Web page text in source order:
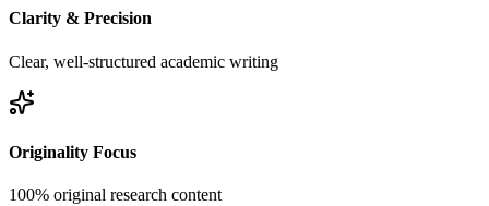
Clarity & Precision
Clear, well-structured academic writing
Originality Focus
100% original research content